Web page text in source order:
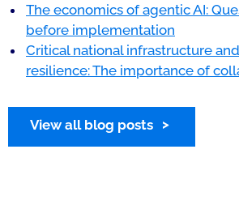
The economics of agentic AI:
before implementation
Critical national infrastructure
resilience: The importance of
View all blog posts